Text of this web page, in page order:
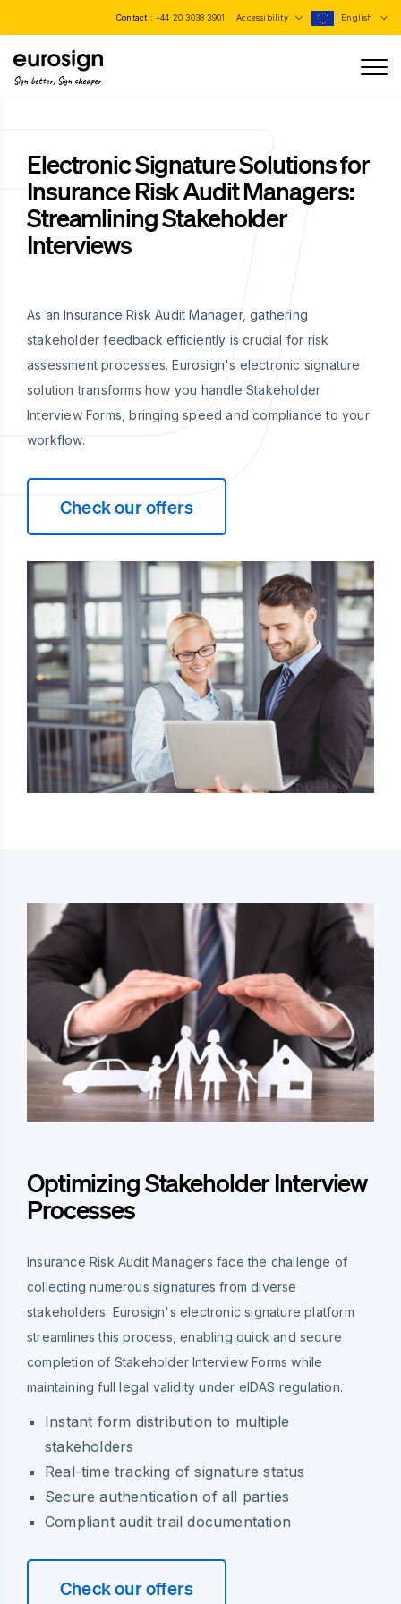
Contact : +44 20 3038 3901 Accessibility English
Sign better, Sign cheaper
Electronic Signature Solutions for
Insurance Risk Audit Managers:
Streamlining Stakeholder
Interviews
As an Insurance Risk Audit Manager, gathering
stakeholder feedback efficiently is crucial for risk
assessment processes. Eurosign's electronic signature
solution transforms how you handle Stakeholder
Interview Forms, bringing speed and compliance to your
workflow.
Check our offers
Optimizing Stakeholder Interview
Processes
Insurance Risk Audit Managers face the challenge of
collecting numerous signatures from diverse
stakeholders. Eurosign's electronic signature platform
streamlines this process, enabling quick and secure
completion of Stakeholder Interview Forms while
maintaining full legal validity under eIDAS regulation.
Instant form distribution to multiple
stakeholders
Real-time tracking of signature status
Secure authentication of all parties
Compliant audit trail documentation
Check our offers